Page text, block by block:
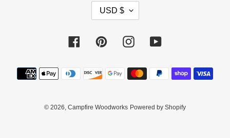
U
R
N
USD $
FacebookPinterestInstagramYouTube
Payment
methods
© 2026, Campfire Woodworks Powered by Shopify